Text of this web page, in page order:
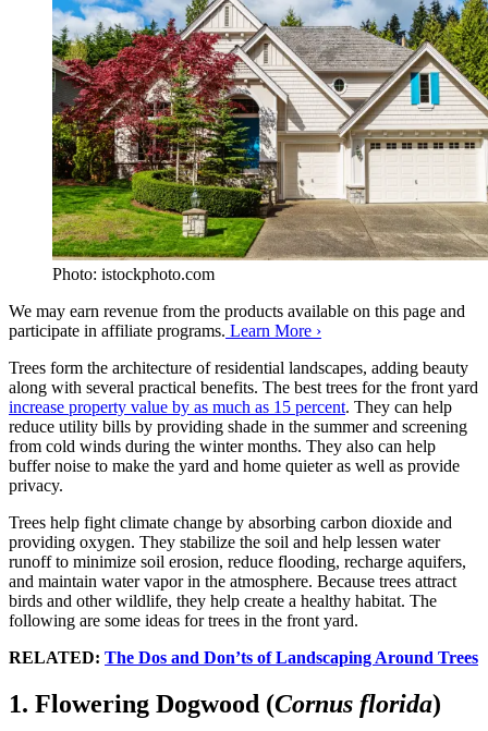
Photo: istockphoto.com
We may earn revenue from the products available on this page and
participate in affiliate programs. Learn More ›
Trees form the architecture of residential landscapes, adding beauty
along with several practical benefits. The best trees for the front yard
increase property value by as much as 15 percent. They can help
reduce utility bills by providing shade in the summer and screening
from cold winds during the winter months. They also can help
buffer noise to make the yard and home quieter as well as provide
privacy.
Trees help fight climate change by absorbing carbon dioxide and
providing oxygen. They stabilize the soil and help lessen water
runoff to minimize soil erosion, reduce flooding, recharge aquifers,
and maintain water vapor in the atmosphere. Because trees attract
birds and other wildlife, they help create a healthy habitat. The
following are some ideas for trees in the front yard.
RELATED: The Dos and Don’ts of Landscaping Around Trees
1. Flowering Dogwood (Cornus florida)